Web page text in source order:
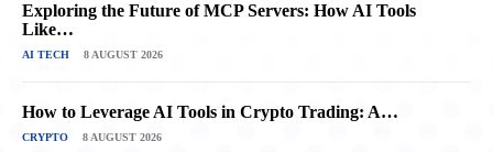
Exploring the Future of MCP Servers: How AI Tools
Like…
AI TECH 8 AUGUST 2026
How to Leverage AI Tools in Crypto Trading: A…
CRYPTO 8 AUGUST 2026